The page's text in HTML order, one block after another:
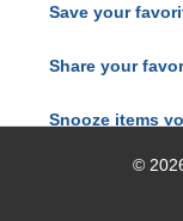
Save your
Share your
Snooze items
©